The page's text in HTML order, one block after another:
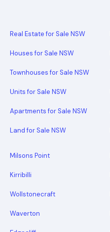
Real Estate for Sale NSW
Houses for Sale NSW
Townhouses for Sale NSW
Units for Sale NSW
Apartments for Sale NSW
Land for Sale NSW
Milsons Point
Kirribilli
Wollstonecraft
Waverton